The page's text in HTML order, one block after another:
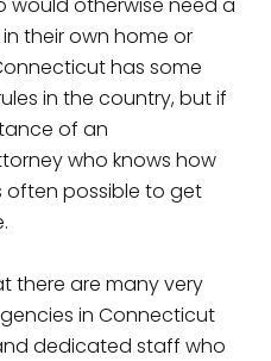
their own home or
has some
in the country, but if
of an
who knows how
often possible to get
there are many very
in Connecticut
dedicated staff who